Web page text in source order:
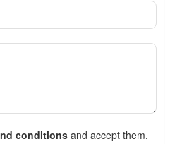
conditions and accept them.